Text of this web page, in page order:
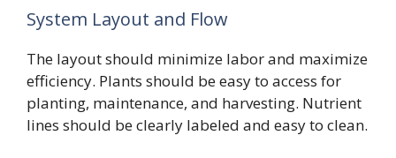
System Layout and Flow
The layout should minimize labor and maximize
efficiency. Plants should be easy to access for
planting, maintenance, and harvesting. Nutrient
lines should be clearly labeled and easy to clean.